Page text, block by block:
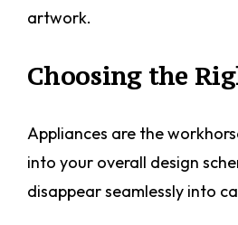
artwork.
Choosing the
Appliances are the
into your overall design
disappear seamlessly into